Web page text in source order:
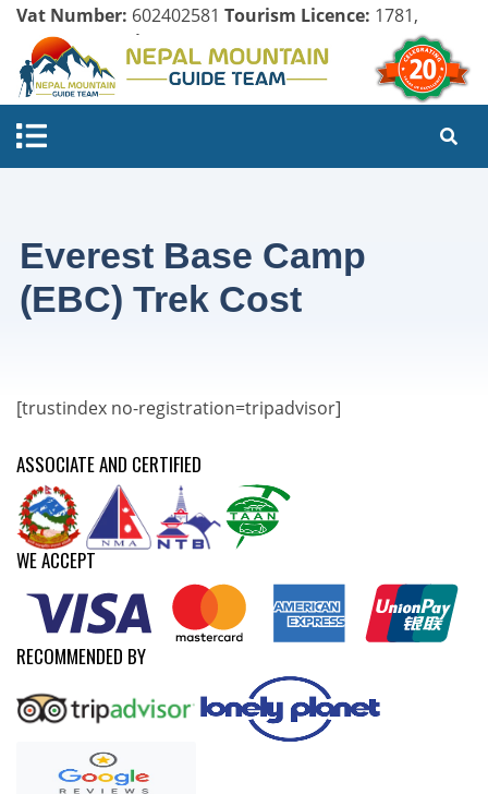
Vat Number: 602402581 Tourism Licence: 1781,
Company Register:
Everest Base Camp
(EBC) Trek Cost
[trustindex no-registration=tripadvisor]
ASSOCIATE AND CERTIFIED
WE ACCEPT
RECOMMENDED BY